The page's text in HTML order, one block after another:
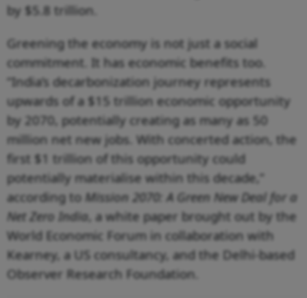
by $5.8 trillion.
Greening the economy is not just a social
commitment. It has economic benefits too.
“India’s decarbonization journey represents
upwards of a $15 trillion economic opportunity
by 2070, potentially creating as many as 50
million net new jobs. With concerted action, the
first $1 trillion of this opportunity could
potentially materialise within this decade,”
according to Mission 2070: A Green New Deal for a
Net Zero India, a white paper brought out by the
World Economic Forum in collaboration with
Kearney, a US consultancy, and the Delhi-based
Observer Research Foundation.